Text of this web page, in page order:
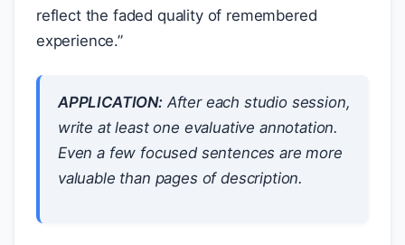
reflect the faded quality of remembered
experience.”
APPLICATION:After each studio session,
write at least one evaluative annotation.
Even a few focused sentences are more
valuable than pages of description.